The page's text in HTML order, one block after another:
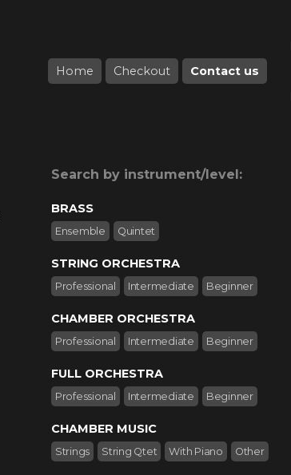
Home Checkout Contact us
Search by instrument/level:
BRASS
Ensemble Quintet
STRING ORCHESTRA
Professional Intermediate Beginner
CHAMBER ORCHESTRA
Professional Intermediate Beginner
FULL ORCHESTRA
Professional Intermediate Beginner
CHAMBER MUSIC
Strings String Qtet With Piano Other